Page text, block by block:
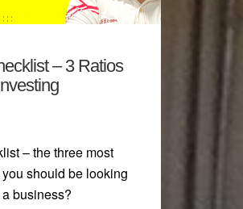
– 3 Ratios
– the three most
should be looking
business?